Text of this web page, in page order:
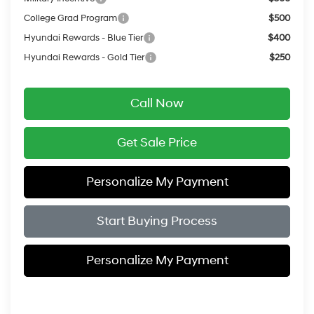
College Grad Program
$500
Hyundai Rewards - Blue Tier
$400
Hyundai Rewards - Gold Tier
$250
Call Now
Get Sale Price
Personalize My Payment
Start Buying Process
Personalize My Payment